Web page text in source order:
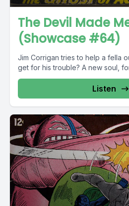
The Devil Made
(Showcase #64)
Jim Corrigan tries to help a fella
get for his trouble? A new soul,
Listen